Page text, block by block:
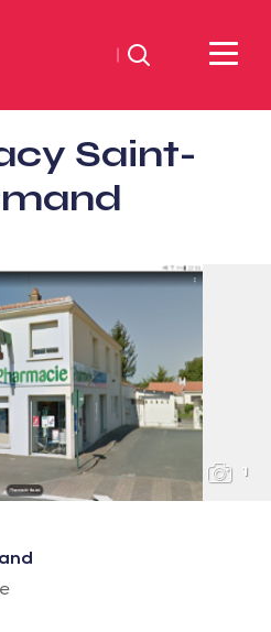
Search
Saint-
1